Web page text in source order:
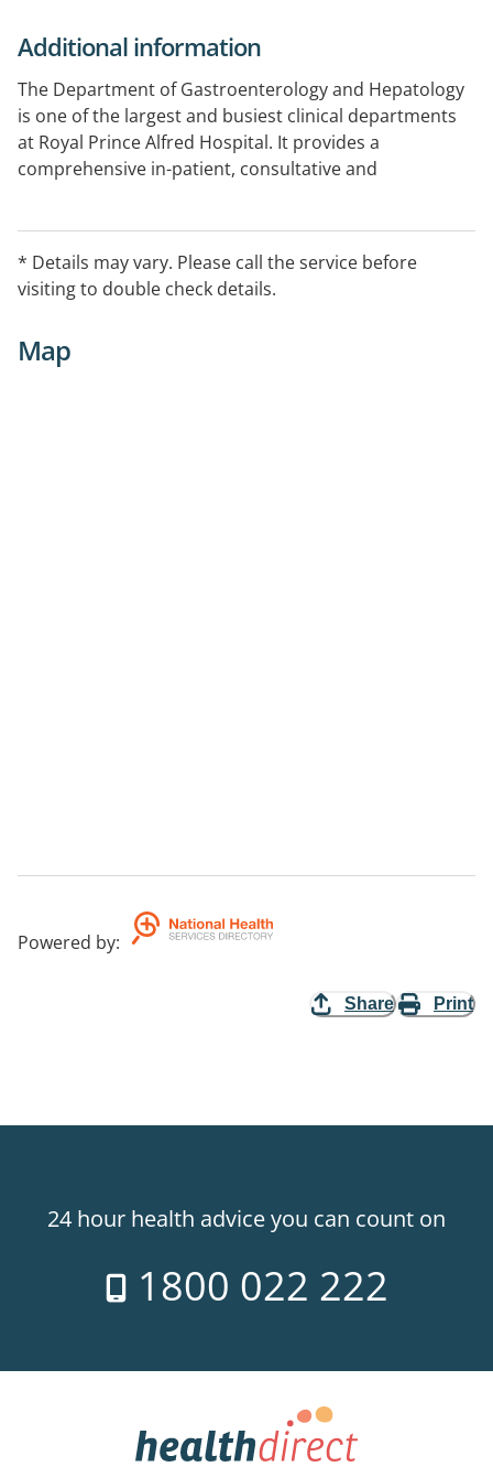
Additional information
The Department of Gastroenterology and Hepatology
is one of the largest and busiest clinical departments
at Royal Prince Alfred Hospital. It provides a
comprehensive in-patient, consultative and
* Details may vary. Please call the service before
visiting to double check details.
Map
Powered by:
Share Print
24 hour health advice you can count on
1800 022 222